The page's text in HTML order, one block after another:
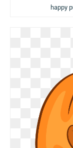
happy